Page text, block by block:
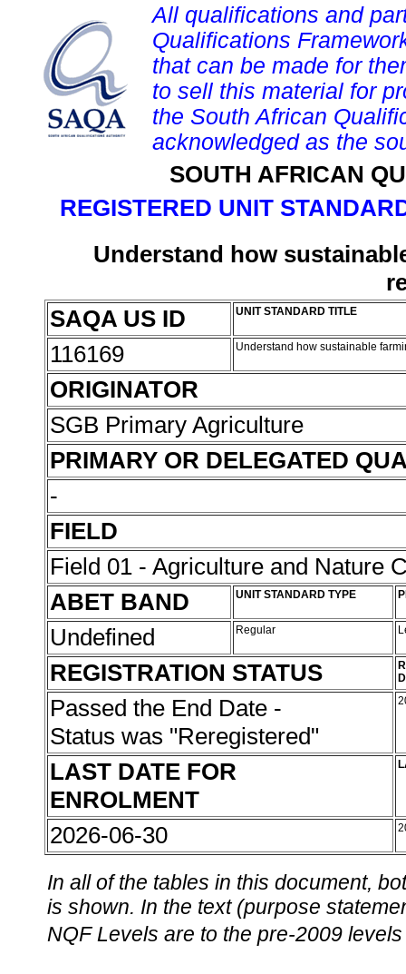
All qualifications and
Qualifications
that can be made for
to sell this material for
the South African
acknowledged as the
SOUTH AFRICAN
REGISTERED UNIT
Understand how
SAQA US ID
UNIT STANDARD TITLE
116169 Understand how sustainable
ORIGINATOR
SGB Primary Agriculture
PRIMARY OR DELEGATED
-
FIELD
Field 01 - Agriculture and Nature
ABET BAND
UNIT STANDARD TYPE
Undefined Regular
REGISTRATION STATUS
Passed the End Date -
Status was "Reregistered"
LAST DATE FOR
ENROLMENT
2026-06-30
In all of the tables in this document,
is shown. In the text (purpose
NQF Levels are to the pre-2009